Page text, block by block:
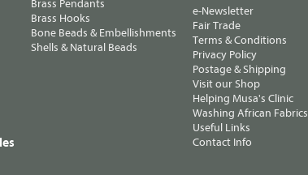
Brass Pendants
Brass Hooks
Bone Beads & Embellishments
Shells & Natural Beads
e-Newsletter
Fair Trade
Terms & Conditions
Privacy Policy
Postage & Shipping
Visit our Shop
Helping Musa's Clinic
Washing African Fabrics
Useful Links
Contact Info